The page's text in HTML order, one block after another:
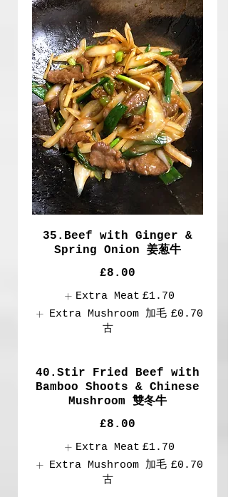
35.Beef with Ginger &
Spring Onion 姜葱牛
£8.00
Extra Meat £1.70
Extra Mushroom 加毛
古
£0.70
40.Stir Fried Beef with
Bamboo Shoots & Chinese
Mushroom 雙冬牛
£8.00
Extra Meat £1.70
Extra Mushroom 加毛
古
£0.70